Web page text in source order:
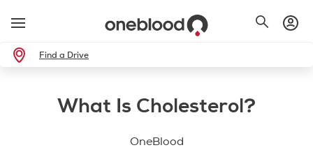
Find a Drive
What Is Cholesterol?
OneBlood